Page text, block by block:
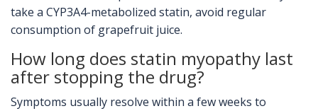
take a CYP3A4-metabolized statin, avoid regular
consumption of grapefruit juice.
How long does statin myopathy last
after stopping the drug?
Symptoms usually resolve within a few weeks to